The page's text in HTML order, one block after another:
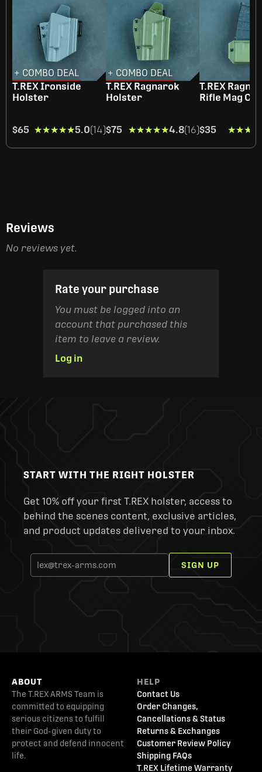
+ COMBO DEAL
T.REX Ironside
Holster
$65 ★★★★★
★★★★★5.0(14)
+ COMBO DEAL
T.REX Ragnarok
Holster
$75 ★★★★★
★★★★★4.8(16)
T.REX
Rifle Mag
$35
Reviews
No reviews yet.
Rate your purchase
You must be logged into an
account that purchased this
item to leave a review.
Log in
START WITH THE RIGHT HOLSTER
Get 10% off your first T.REX holster, access to
behind the scenes content, exclusive articles,
and product updates delivered to your inbox.
SIGN UP
ABOUT
The T.REX ARMS Team is
committed to equipping
serious citizens to fulfill
their God-given duty to
protect and defend innocent
life.
HELP
Contact Us
Order Changes,
Cancellations & Status
Returns & Exchanges
Customer Review Policy
Shipping FAQs
T.REX Lifetime Warranty